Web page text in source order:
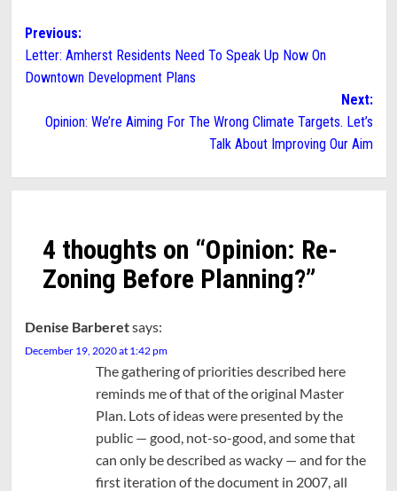
Post
navigation
Previous:
Letter: Amherst Residents Need To Speak Up Now On
Downtown Development Plans
Next:
Opinion: We’re Aiming For The Wrong Climate Targets. Let’s
Talk About Improving Our Aim
4 thoughts on “Opinion: Re-
Zoning Before Planning?”
Denise Barberetsays:
December 19, 2020 at 1:42 pm
The gathering of priorities described here
reminds me of that of the original Master
Plan. Lots of ideas were presented by the
public — good, not-so-good, and some that
can only be described as wacky — and for the
first iteration of the document in 2007, all